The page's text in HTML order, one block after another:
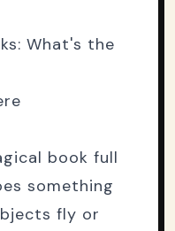
What's the
book full
something
fly or